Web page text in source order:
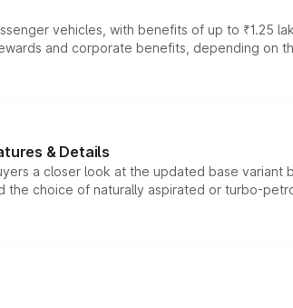
vehicles, with benefits of up to ₹1.25
and corporate benefits, depending on
& Details
a closer look at the updated base
choice of naturally aspirated or turbo-